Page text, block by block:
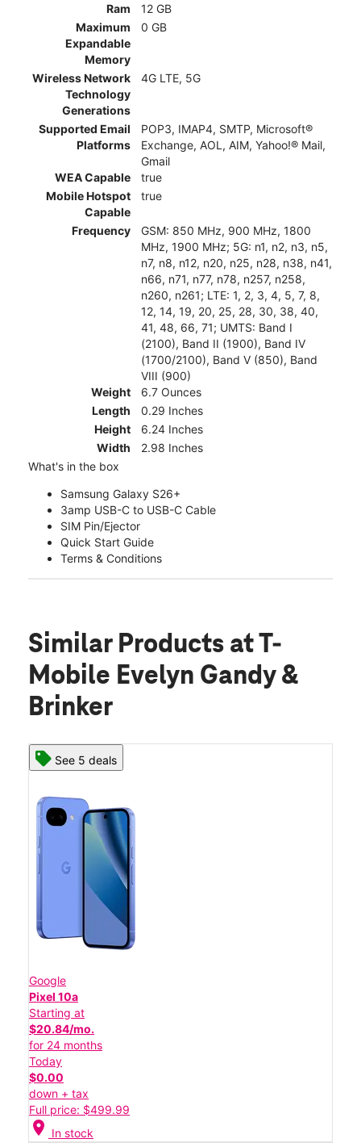
Ram
12 GB
Maximum
Expandable
Memory
0 GB
Wireless Network
Technology
Generations
4G LTE, 5G
Supported Email
Platforms
POP3, IMAP4, SMTP, Microsoft®
Exchange, AOL, AIM, Yahoo!® Mail,
Gmail
WEA Capable
true
Mobile Hotspot
Capable
true
Frequency
GSM: 850 MHz, 900 MHz, 1800
MHz, 1900 MHz; 5G: n1, n2, n3, n5,
n7, n8, n12, n20, n25, n28, n38, n41,
n66, n71, n77, n78, n257, n258,
n260, n261; LTE: 1, 2, 3, 4, 5, 7, 8,
12, 14, 19, 20, 25, 28, 30, 38, 40,
41, 48, 66, 71; UMTS: Band I
(2100), Band II (1900), Band IV
(1700/2100), Band V (850), Band
VIII (900)
Weight
6.7 Ounces
Length
0.29 Inches
Height
6.24 Inches
Width
2.98 Inches
What's in the box
Samsung Galaxy S26+
3amp USB-C to USB-C Cable
SIM Pin/Ejector
Quick Start Guide
Terms & Conditions
Similar Products at T-
Mobile Evelyn Gandy &
Brinker
See 5 deals
Google
Pixel 10a
Starting at
$20.84/mo.
for 24 months
Today
$0.00
down + tax
Full price: $499.99
location_on In stock